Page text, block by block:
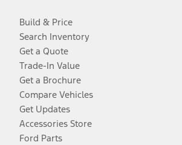
Build & Price
Search Inventory
Get a Quote
Trade-In Value
Get a Brochure
Compare Vehicles
Get Updates
Accessories Store
Ford Parts